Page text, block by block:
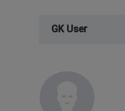
GK User